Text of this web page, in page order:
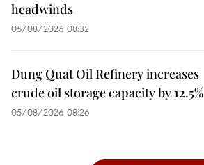
headwinds
05/08/2026 08:32
Dung Quat Oil Refinery increases
crude oil storage capacity by 12.5%
05/08/2026 08:26